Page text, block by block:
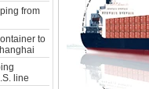
cargo
shipping
MI
cargo
from
to
line